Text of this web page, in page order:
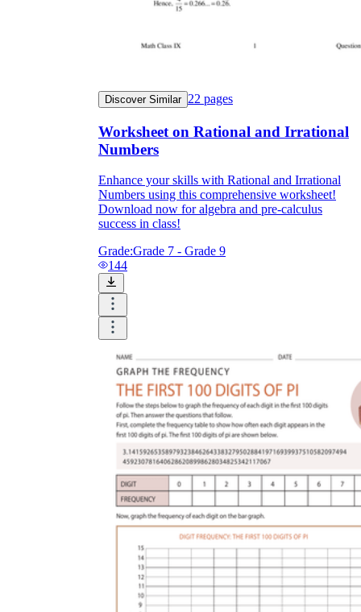
Discover Similar 22 pages
Worksheet on Rational and Irrational
Numbers
Enhance your skills with Rational and Irrational
Numbers using this comprehensive worksheet!
Download now for algebra and pre-calculus
success in class!
Grade:Grade 7 - Grade 9
144